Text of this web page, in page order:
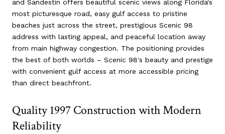
and Sandestin offers beautiful scenic views along Florida's
most picturesque road, easy gulf access to pristine
beaches just across the street, prestigious Scenic 98
address with lasting appeal, and peaceful location away
from main highway congestion. The positioning provides
the best of both worlds – Scenic 98's beauty and prestige
with convenient gulf access at more accessible pricing
than direct beachfront.
Quality 1997 Construction with Modern
Reliability